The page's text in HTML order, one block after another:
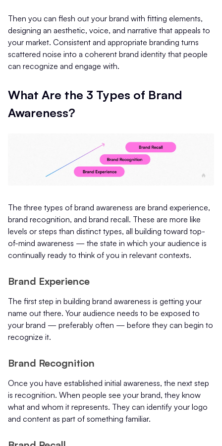
Then you can flesh out your brand with fitting elements,
designing an aesthetic, voice, and narrative that appeals to
your market. Consistent and appropriate branding turns
scattered noise into a coherent brand identity that people
can recognize and engage with.
What Are the 3 Types of Brand
Awareness?
The three types of brand awareness are brand experience,
brand recognition, and brand recall. These are more like
levels or steps than distinct types, all building toward top-
of-mind awareness — the state in which your audience is
continually ready to think of you in relevant contexts.
Brand Experience
The first step in building brand awareness is getting your
name out there. Your audience needs to be exposed to
your brand — preferably often — before they can begin to
recognize it.
Brand Recognition
Once you have established initial awareness, the next step
is recognition. When people see your brand, they know
what and whom it represents. They can identify your logo
and content as part of something familiar.